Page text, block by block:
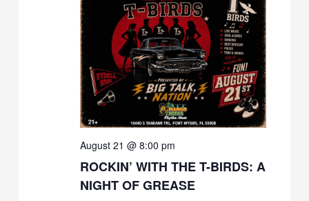
ROCKIN’ WITH THE T-BIRDS: A
NIGHT OF GREASE
August 21 @ 8:00 pm